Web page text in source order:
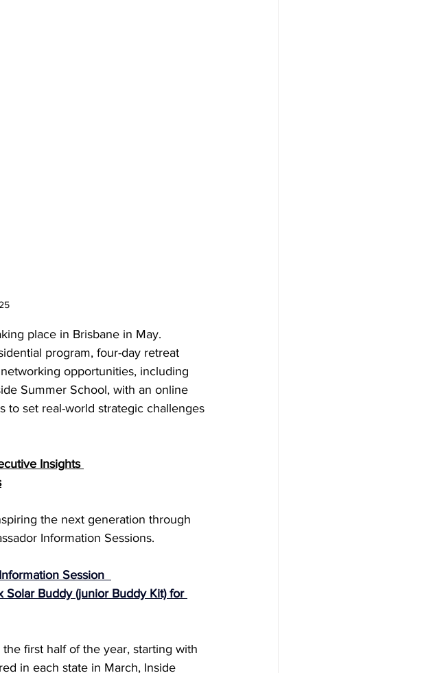
place in Brisbane in May.
program, four-day retreat
opportunities, including
Summer School, with an online
to set real-world strategic challenges
Insights
the next generation through
Information Sessions.
Session
Buddy (junior Buddy Kit) for
first half of the year, starting with
in each state in March, Inside